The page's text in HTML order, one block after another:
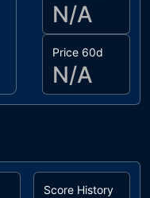
N/A
Price 60d
N/A
Score History